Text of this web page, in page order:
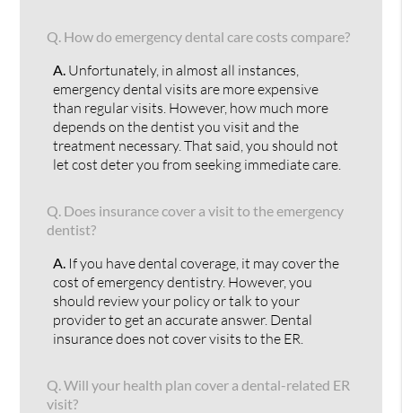
Q. How do emergency dental care costs compare?
A. Unfortunately, in almost all instances,
emergency dental visits are more expensive
than regular visits. However, how much more
depends on the dentist you visit and the
treatment necessary. That said, you should not
let cost deter you from seeking immediate care.
Q. Does insurance cover a visit to the emergency
dentist?
A. If you have dental coverage, it may cover the
cost of emergency dentistry. However, you
should review your policy or talk to your
provider to get an accurate answer. Dental
insurance does not cover visits to the ER.
Q. Will your health plan cover a dental-related ER
visit?